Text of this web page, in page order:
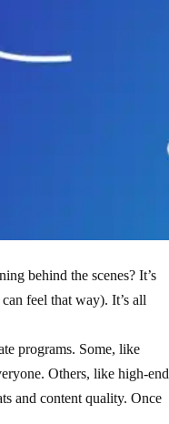
behind the scenes? It’s
feel that way). It’s all
programs. Some, like
Others, like high-end
and content quality. Once